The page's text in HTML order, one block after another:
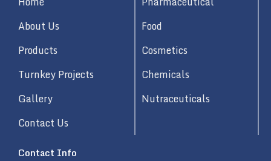
i
n
About Us
Products
Turnkey Projects
Gallery
Contact Us
Food
Cosmetics
Chemicals
Nutraceuticals
Contact Info